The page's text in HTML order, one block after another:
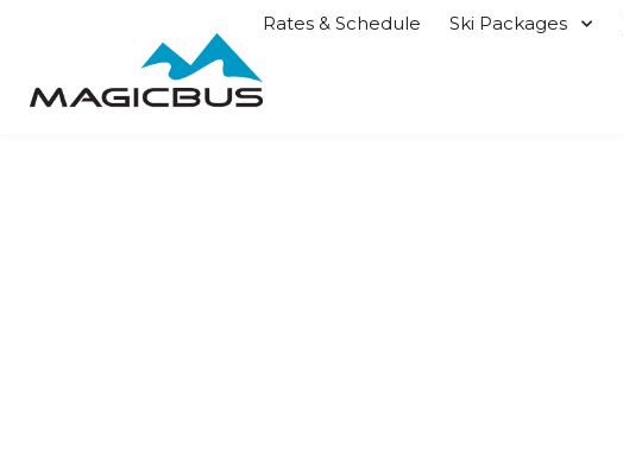
Rates & Schedule Ski Packages